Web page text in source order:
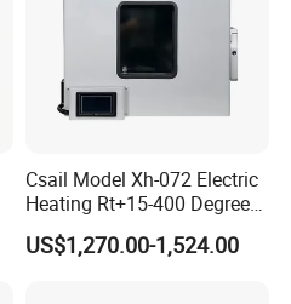
Csail Model Xh-072 Electric
Heating Rt+15-400 Degree
Forced Hot Air Circulation
Industrial Drying Oven
US$1,270.00-1,524.00